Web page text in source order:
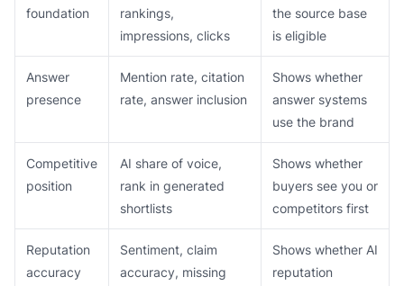
foundation
rankings,
impressions, clicks
the source base
is eligible
Answer
presence
Mention rate, citation
rate, answer inclusion
Shows whether
answer systems
use the brand
Competitive
position
AI share of voice,
rank in generated
shortlists
Shows whether
buyers see you or
competitors first
Reputation
accuracy
Sentiment, claim
accuracy, missing
Shows whether AI
reputation